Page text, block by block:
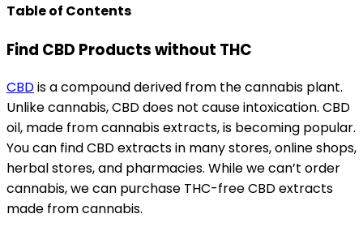
Table of Contents
Find CBD Products without THC
CBDis a compound derived from the cannabis plant.
Unlike cannabis, CBD does not cause intoxication. CBD
oil, made from cannabis extracts, is becoming popular.
You can find CBD extracts in many stores, online shops,
herbal stores, and pharmacies. While we can’t order
cannabis, we can purchase THC-free CBD extracts
made from cannabis.